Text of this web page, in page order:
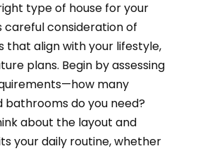
type of house for your
careful consideration of
that align with your lifestyle,
plans. Begin by assessing
many
bathrooms do you need?
about the layout and
your daily routine, whether